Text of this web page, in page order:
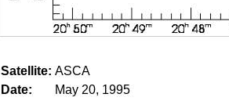
Satellite: ASCA
Date:
May 20, 1995